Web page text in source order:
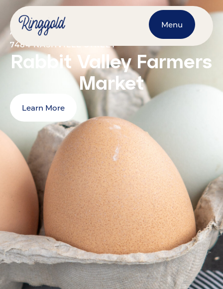
Menu
AUGUST 8, 2026
1:00 PM
7484 NASHVILLE STREET
Rabbit Valley Farmers
Market
Learn More